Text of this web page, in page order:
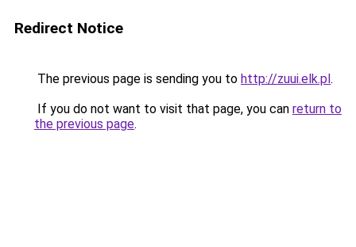
Redirect Notice
The previous page is sending you to http://zuui.elk.pl.
If you do not want to visit that page, you can return to
the previous page.